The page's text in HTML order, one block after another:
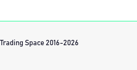
Space 2016-2026